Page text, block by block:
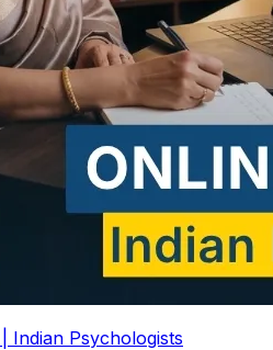
Indian Psychologists